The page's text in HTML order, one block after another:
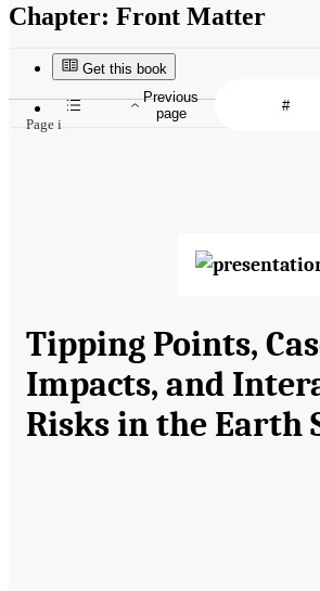
Chapter: Front Matter
Get this book
Page i
Tipping Points,
Impacts, and
Risks in the Earth
Previous
page